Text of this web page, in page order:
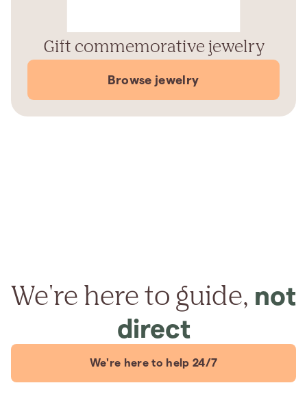
Gift commemorative jewelry
Browse jewelry
We're here to guide, not
direct
We're here to help 24/7